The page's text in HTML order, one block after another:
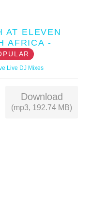
AT ELEVEN
AFRICA -
Live DJ Mixes
Download
(mp3, 192.74 MB)